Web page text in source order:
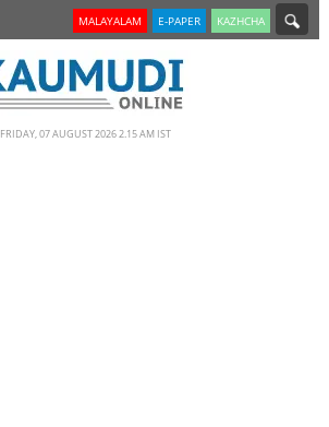
MALAYALAM E-PAPER KAZHCHA
FRIDAY, 07 AUGUST 2026 2.15 AM IST